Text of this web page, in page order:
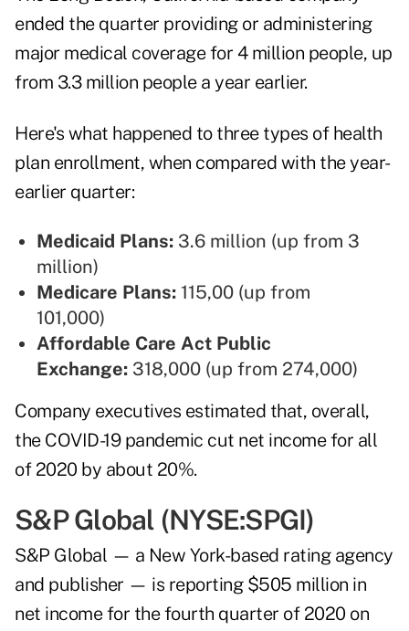
ended the quarter providing or administering
major medical coverage for 4 million people, up
from 3.3 million people a year earlier.
Here's what happened to three types of health
plan enrollment, when compared with the year-
earlier quarter:
Medicaid Plans: 3.6 million (up from 3
million)
Medicare Plans: 115,00 (up from
101,000)
Affordable Care Act Public
Exchange: 318,000 (up from 274,000)
Company executives estimated that, overall,
the COVID-19 pandemic cut net income for all
of 2020 by about 20%.
S&P Global (NYSE:SPGI)
S&P Global — a New York-based rating agency
and publisher — is reporting $505 million in
net income for the fourth quarter of 2020 on